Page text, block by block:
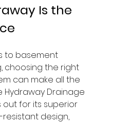
Is the
to basement
choosing the right
can make all the
Hydraway Drainage
out for its superior
design,